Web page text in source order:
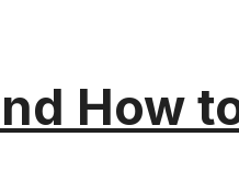
How